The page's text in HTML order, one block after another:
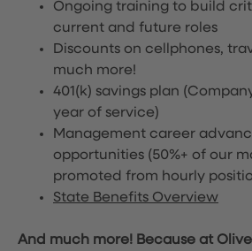
Ongoing training to build
current and future roles
Discounts on cellphones,
much more!
401(k) savings plan
year of service)
Management career
opportunities (50%+ of our
promoted from hourly
State Benefits Overview
And much more! Because at Olive